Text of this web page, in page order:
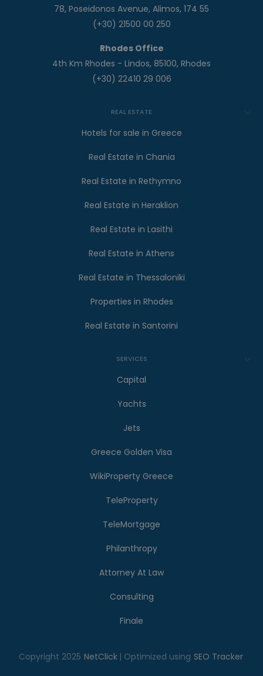
78, Poseidonos Avenue, Alimos, 174 55
(+30) 21500 00 250
Rhodes Office
4th Km Rhodes - Lindos, 85100, Rhodes
(+30) 22410 29 006
REAL ESTATE
Hotels for sale in Greece
Real Estate in Chania
Real Estate in Rethymno
Real Estate in Heraklion
Real Estate in Lasithi
Real Estate in Athens
Real Estate in Thessaloniki
Properties in Rhodes
Real Estate in Santorini
SERVICES
Capital
Yachts
Jets
Greece Golden Visa
WikiProperty Greece
TeleProperty
TeleMortgage
Philanthropy
Attorney At Law
Consulting
Finale
Copyright 2025 NetClick | Optimized using SEO Tracker